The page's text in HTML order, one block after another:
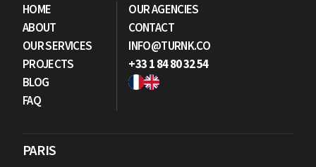
HOME
ABOUT
OUR SERVICES
PROJECTS
BLOG
FAQ
OUR AGENCIES
CONTACT
INFO@TURNK.CO
+33 1 84 80 32 54
PARIS